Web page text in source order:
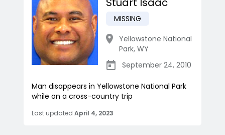
MISSING
Yellowstone National
Park,WY
September 24, 2010
Man disappears in Yellowstone National Park
while on a cross-country trip
Last updated April 4, 2023